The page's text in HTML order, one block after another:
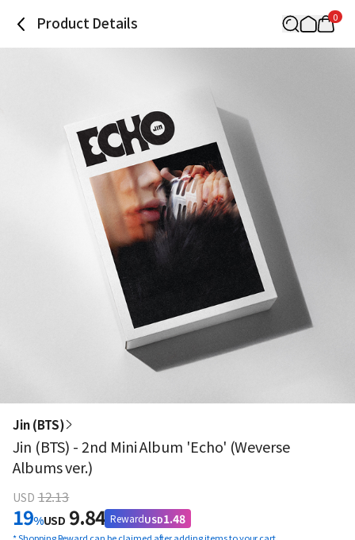
Product Details 0
Jin (BTS)
Jin (BTS) - 2nd Mini Album 'Echo' (Weverse
Albums ver.)
USD 12.13
19%USD 9.84 RewardUSD1.48